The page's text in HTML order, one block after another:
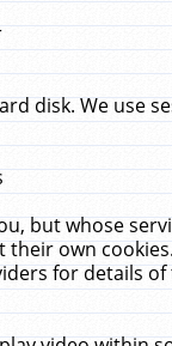
disk. We use
but whose
own
for details